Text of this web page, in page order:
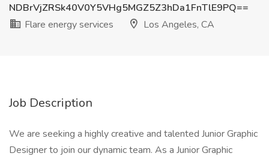
NDBrVjZRSk40V0Y5VHg5MGZ5Z3hDa1FnTlE9PQ==
Flare energy services
Los Angeles, CA
Job Description
We are seeking a highly creative and talented Junior Graphic
Designer to join our dynamic team. As a Junior Graphic